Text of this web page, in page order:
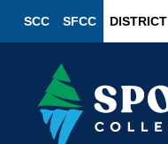
SCC SFCC DISTRICT